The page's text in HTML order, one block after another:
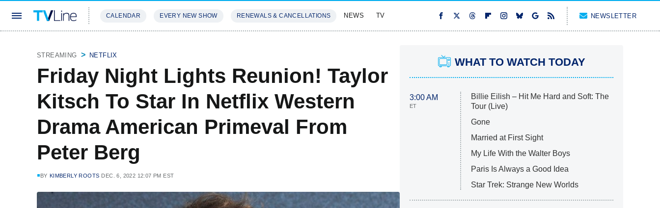
CALENDAR EVERY NEW SHOW RENEWALS & CANCELLATIONS NEWS TV NEWSLETTER
STREAMING NETFLIX
Friday Night Lights Reunion! Taylor
Kitsch To Star In Netflix Western
Drama American Primeval From
Peter Berg
BY KIMBERLY ROOTS DEC. 6, 2022 12:07 PM EST
WHAT TO WATCH TODAY
3:00 AM
ET
Billie Eilish – Hit Me Hard and Soft: The
Tour (Live)
Gone
Married at First Sight
My Life With the Walter Boys
Paris Is Always a Good Idea
Star Trek: Strange New Worlds